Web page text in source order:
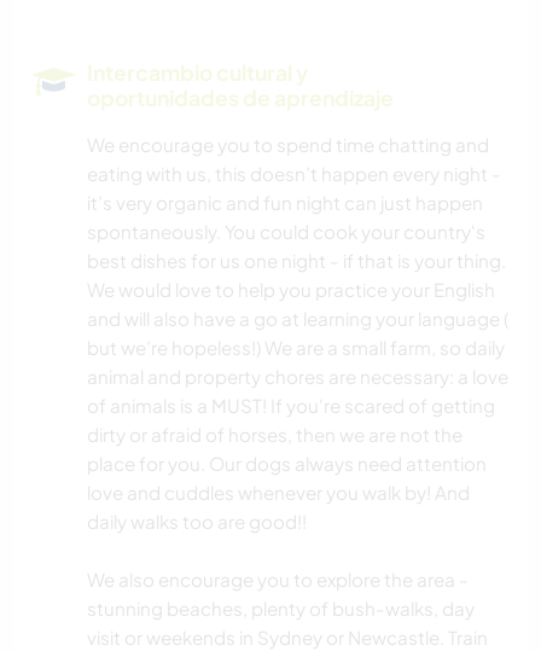
Intercambio cultural y
oportunidades de aprendizaje
We encourage you to spend time chatting and
eating with us, this doesn’t happen every night -
it’s very organic and fun night can just happen
spontaneously. You could cook your country's
best dishes for us one night - if that is your thing.
We would love to help you practice your English
and will also have a go at learning your language (
but we’re hopeless!) We are a small farm, so daily
animal and property chores are necessary: a love
of animals is a MUST! If you're scared of getting
dirty or afraid of horses, then we are not the
place for you. Our dogs always need attention
love and cuddles whenever you walk by! And
daily walks too are good!!
We also encourage you to explore the area -
stunning beaches, plenty of bush-walks, day
visit or weekends in Sydney or Newcastle. Train